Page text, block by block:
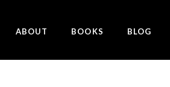
ABOUT BOOKS BLOG